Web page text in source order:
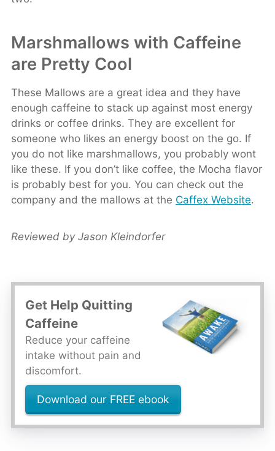
Marshmallows with Caffeine
are Pretty Cool
These Mallows are a great idea and they have
enough caffeine to stack up against most energy
drinks or coffee drinks. They are excellent for
someone who likes an energy boost on the go. If
you do not like marshmallows, you probably wont
like these. If you don’t like coffee, the Mocha flavor
is probably best for you. You can check out the
company and the mallows at the Caffex Website.
Reviewed by Jason Kleindorfer
Get Help Quitting
Caffeine
Reduce your caffeine
intake without pain and
discomfort.
Download our FREE ebook